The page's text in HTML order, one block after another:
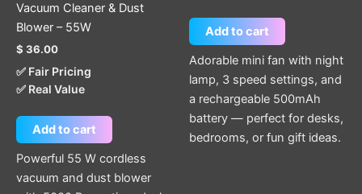
Vacuum Cleaner & Dust
Blower – 55W
$ 36.00
✅ Fair Pricing
✅ Real Value
Add to cart
Powerful 55 W cordless
vacuum and dust blower
Add to cart
Adorable mini fan with night
lamp, 3 speed settings, and
a rechargeable 500mAh
battery — perfect for desks,
bedrooms, or fun gift ideas.